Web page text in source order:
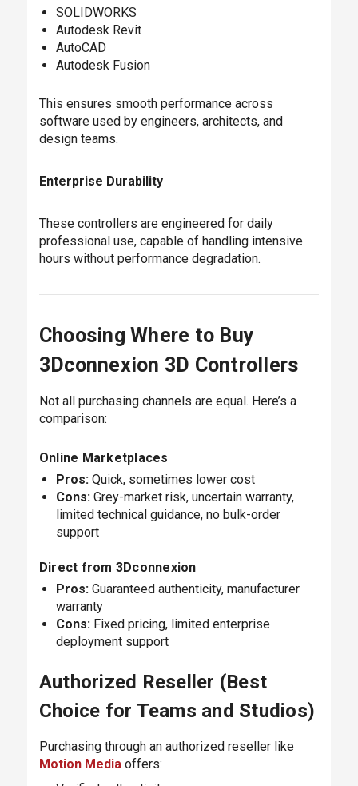
SOLIDWORKS
Autodesk Revit
AutoCAD
Autodesk Fusion
This ensures smooth performance across
software used by engineers, architects, and
design teams.
Enterprise Durability
These controllers are engineered for daily
professional use, capable of handling intensive
hours without performance degradation.
Choosing Where to Buy
3Dconnexion 3D Controllers
Not all purchasing channels are equal. Here’s a
comparison:
Online Marketplaces
Pros:Quick, sometimes lower cost
Cons:Grey-market risk, uncertain warranty,
limited technical guidance, no bulk-order
support
Direct from 3Dconnexion
Pros:Guaranteed authenticity, manufacturer
warranty
Cons:Fixed pricing, limited enterprise
deployment support
Authorized Reseller (Best
Choice for Teams and Studios)
Purchasing through an authorized reseller like
Motion Mediaoffers: